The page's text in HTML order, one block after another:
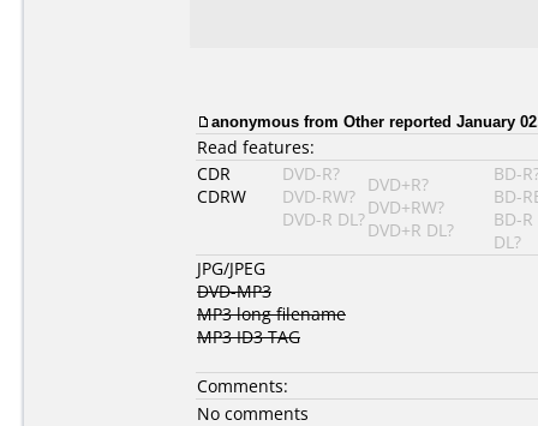
anonymous from Other reported January
Read features:
CDR
CDRW
DVD-R?
DVD-RW?
DVD-R DL?
DVD+R?
DVD+RW?
DVD+R DL?
BD-
BD-
BD-R
DL?
JPG/JPEG
DVD-MP3
MP3 long filename
MP3 ID3 TAG
Comments:
No comments